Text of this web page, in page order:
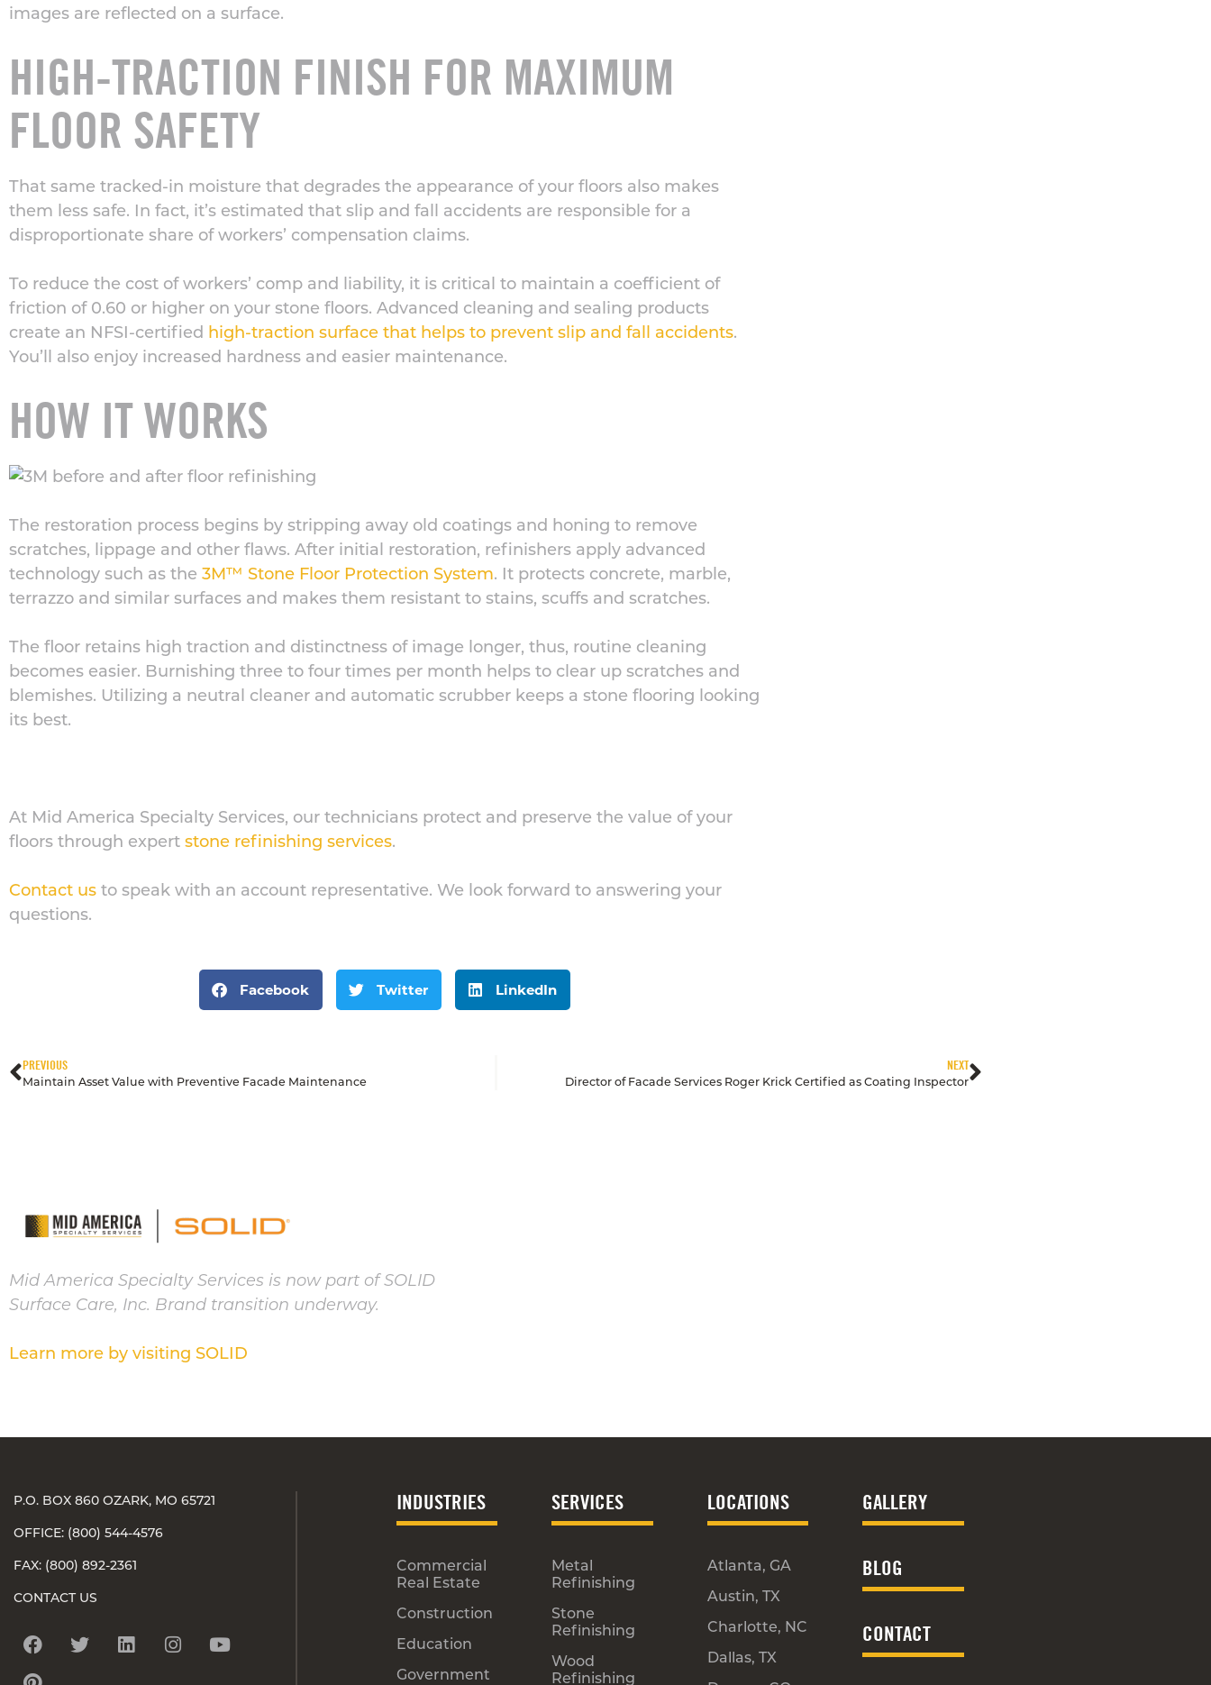
images are reflected on a surface.
HIGH-TRACTION FINISH FOR MAXIMUM
FLOOR SAFETY
That same tracked-in moisture that degrades the appearance of your floors also makes
them less safe. In fact, it’s estimated that slip and fall accidents are responsible for a
disproportionate share of workers’ compensation claims.
To reduce the cost of workers’ comp and liability, it is critical to maintain a coefficient of
friction of 0.60 or higher on your stone floors. Advanced cleaning and sealing products
create an NFSI-certified high-traction surface that helps to prevent slip and fall accidents.
You’ll also enjoy increased hardness and easier maintenance.
HOW IT WORKS
The restoration process begins by stripping away old coatings and honing to remove
scratches, lippage and other flaws. After initial restoration, refinishers apply advanced
technology such as the 3M™ Stone Floor Protection System. It protects concrete, marble,
terrazzo and similar surfaces and makes them resistant to stains, scuffs and scratches.
The floor retains high traction and distinctness of image longer, thus, routine cleaning
becomes easier. Burnishing three to four times per month helps to clear up scratches and
blemishes. Utilizing a neutral cleaner and automatic scrubber keeps a stone flooring looking
its best.
At Mid America Specialty Services, our technicians protect and preserve the value of your
floors through expert stone refinishing services.
Contact us to speak with an account representative. We look forward to answering your
questions.
Facebook Twitter LinkedIn
PREVIOUS
Maintain Asset Value with Preventive Facade Maintenance
NEXT
Director of Facade Services Roger Krick Certified as Coating Inspector
Mid America Specialty Services is now part of SOLID
Surface Care, Inc. Brand transition underway.
Learn more by visiting SOLID
P.O. BOX 860 OZARK, MO 65721
OFFICE: (800) 544-4576
FAX: (800) 892-2361
CONTACT US
INDUSTRIES
Commercial
Real Estate
Construction
Education
Government
SERVICES
Metal
Refinishing
Stone
Refinishing
Wood
Refinishing
LOCATIONS
Atlanta, GA
Austin, TX
Charlotte, NC
Dallas, TX
GALLERY
BLOG
CONTACT